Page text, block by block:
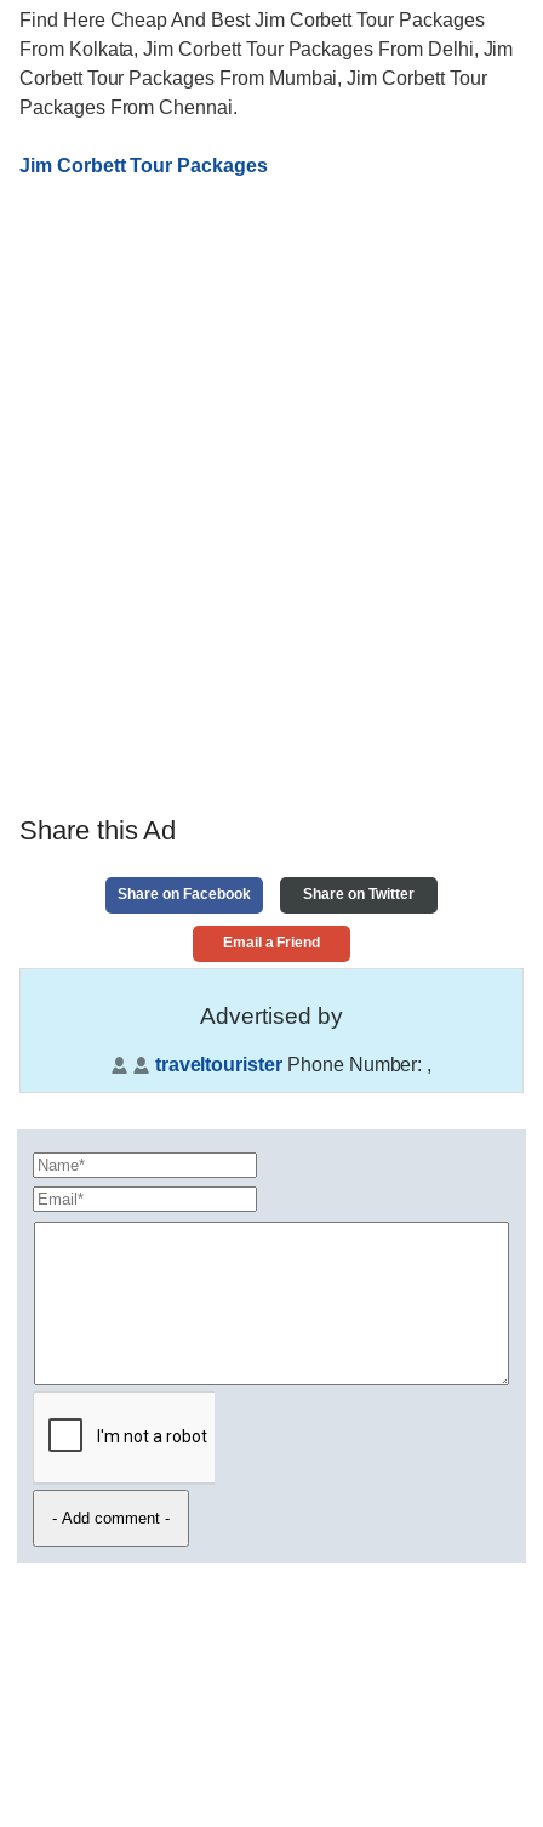
Find Here Cheap And Best Jim Corbett Tour Packages
From Kolkata, Jim Corbett Tour Packages From Delhi, Jim
Corbett Tour Packages From Mumbai, Jim Corbett Tour
Packages From Chennai.
Jim Corbett Tour Packages
Share this Ad
Share on Facebook Share on Twitter
Email a Friend
Advertised by
traveltourister Phone Number: ,